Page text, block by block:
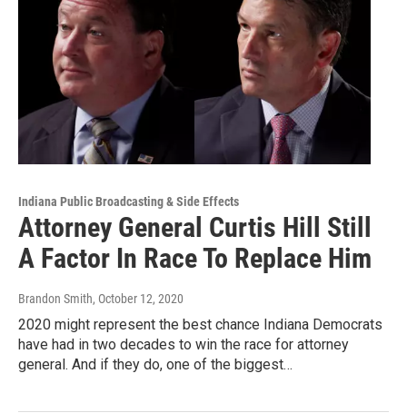
Indiana Public Broadcasting & Side Effects
Attorney General Curtis Hill Still
A Factor In Race To Replace Him
Brandon Smith, October 12, 2020
2020 might represent the best chance Indiana Democrats
have had in two decades to win the race for attorney
general. And if they do, one of the biggest…